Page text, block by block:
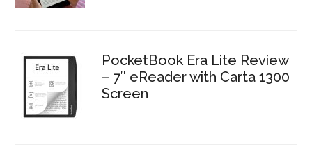
PocketBook Era Lite Review
– 7″ eReader with Carta 1300
Screen